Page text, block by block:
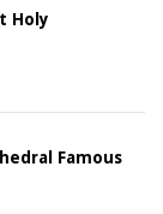
Holy
Famous